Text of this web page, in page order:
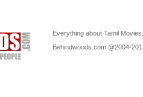
Everything about Tamil
Behindwoods.com @2004-